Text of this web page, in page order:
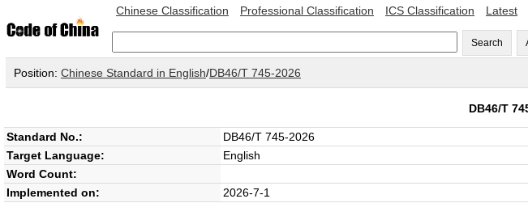
Chinese Classification Professional Classification ICS Classification Latest
Search
Position: Chinese Standard in English/DB46/T 745-2026
DB46/T
Standard No.: DB46/T 745-2026
Target Language: English
Word Count:
Implemented on: 2026-7-1